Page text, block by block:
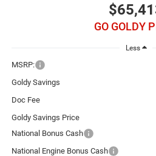
GO GOLDY
Less
MSRP:
Goldy Savings
Doc Fee
Goldy Savings Price
National Bonus Cash
National Engine Bonus Cash